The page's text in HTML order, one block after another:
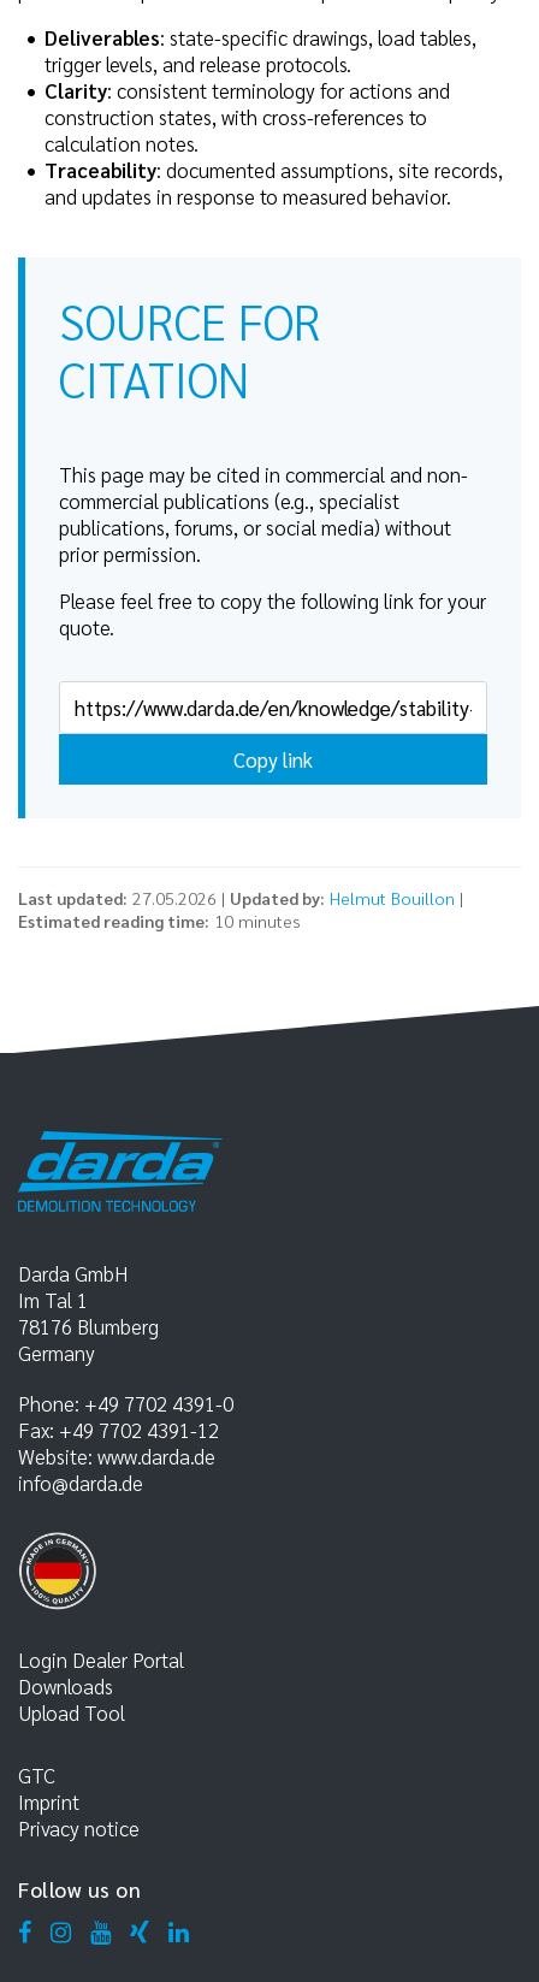
Deliverables: state-specific drawings, load tables,
trigger levels, and release protocols.
Clarity: consistent terminology for actions and
construction states, with cross-references to
calculation notes.
Traceability: documented assumptions, site records,
and updates in response to measured behavior.
SOURCE FOR
CITATION
This page may be cited in commercial and non-
commercial publications (e.g., specialist
publications, forums, or social media) without
prior permission.
Please feel free to copy the following link for your
quote.
Copy link
Last updated: 27.05.2026 | Updated by: Helmut Bouillon |
Estimated reading time: 10 minutes
Darda GmbH
Im Tal 1
78176 Blumberg
Germany
Phone: +49 7702 4391-0
Fax: +49 7702 4391-12
Website: www.darda.de
info@darda.de
Login Dealer Portal
Downloads
Upload Tool
GTC
Imprint
Privacy notice
Follow us on